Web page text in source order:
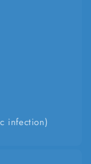
infection)